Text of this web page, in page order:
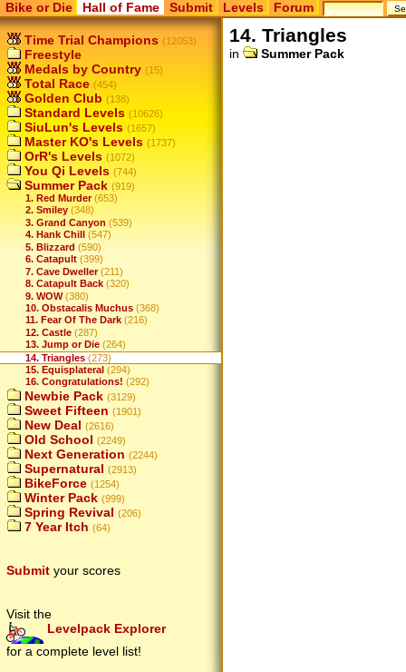
Bike or Die Hall of Fame Submit Levels Forum
Time Trial Champions (12053)
Freestyle
Medals by Country (15)
Total Race (454)
Golden Club (138)
Standard Levels (10626)
SiuLun's Levels (1657)
Master KO's Levels (1737)
OrR's Levels (1072)
You Qi Levels (744)
Summer Pack (919)
1. Red Murder (653)
2. Smiley (348)
3. Grand Canyon (539)
4. Hank Chill
(547)
5. Blizzard (590)
6. Catapult (399)
7. Cave Dweller (211)
8. Catapult Back (320)
9. WOW (380)
10. Obstacalis Muchus (368)
11. Fear Of The Dark (216)
12. Castle (287)
13. Jump or Die (264)
14. Triangles (273)
15. Equisplateral (294)
16. Congratulations! (292)
Newbie Pack (3129)
Sweet Fifteen (1901)
New Deal (2616)
Old School (2249)
Next Generation (2244)
Supernatural (2913)
BikeForce (1254)
Winter Pack (999)
Spring Revival (206)
7 Year Itch (64)
Submit your scores
Visit the
Levelpack Explorer
for a complete level list!
14. Triangles
in Summer Pack